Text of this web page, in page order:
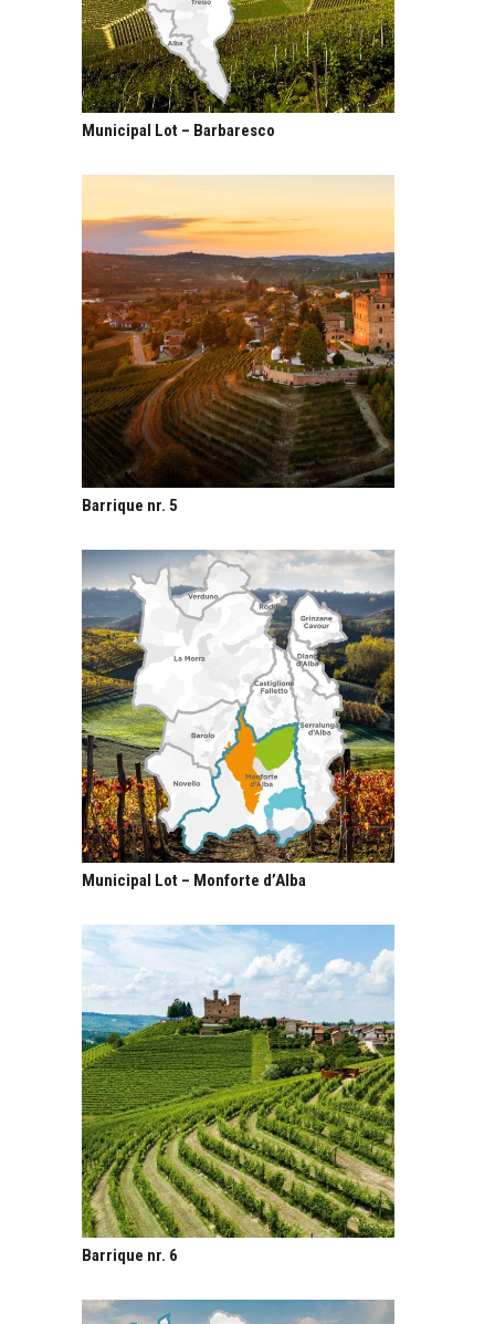
Municipal Lot – Barbaresco
Barrique nr. 5
Municipal Lot – Monforte d’Alba
Barrique nr. 6